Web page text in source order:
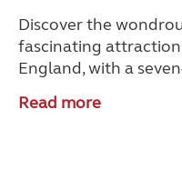
Discover the
fascinating
England, with a
Read more